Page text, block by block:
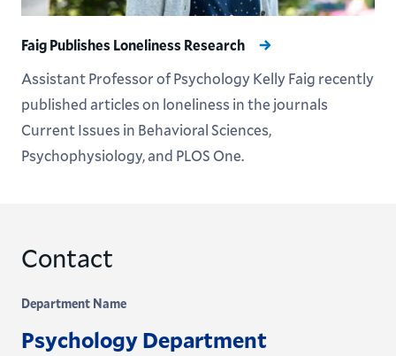
Faig Publishes Loneliness Research
Assistant Professor of Psychology Kelly Faig recently
published articles on loneliness in the journals
Current Issues in Behavioral Sciences,
Psychophysiology, and PLOS One.
Contact
Department Name
Psychology Department